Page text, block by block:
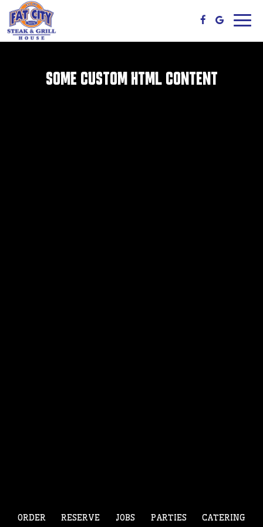
SOME CUSTOM HTML CONTENT
ORDER RESERVE JOBS PARTIES CATERING